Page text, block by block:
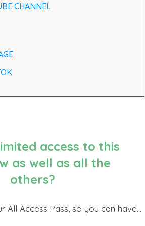
CHANNEL
access to this
as well as all the
others?
All Access Pass, so you can have...